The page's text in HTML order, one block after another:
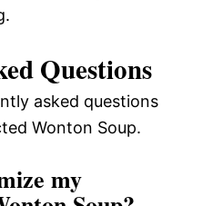
Questions
asked questions
Wonton Soup.
my